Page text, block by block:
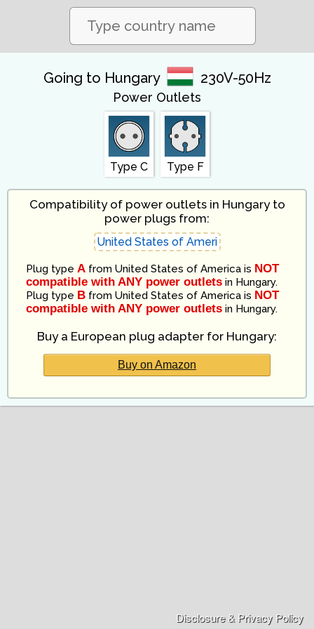
Disclosure & Privacy Policy
Going to Hungary 230V-50Hz
Power Outlets
Type C Type F
Compatibility of power outlets in Hungary to
power plugs from:
Plug type A from United States of America is NOT
compatible with ANY power outlets in Hungary.
Plug type B from United States of America is NOT
compatible with ANY power outlets in Hungary.
Buy a European plug adapter for Hungary:
Buy on Amazon